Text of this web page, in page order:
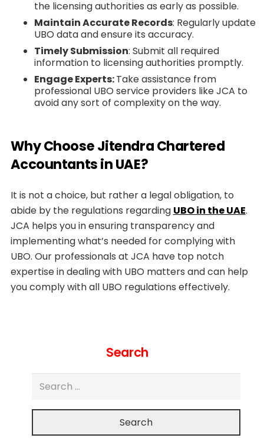
the licensing authorities as early as possible.
Maintain Accurate Records: Regularly update
UBO data and ensure its accuracy.
Timely Submission: Submit all required
information to licensing authorities promptly.
Engage Experts:Take assistance from
professional UBO service providers like JCA to
avoid any sort of complexity on the way.
Why Choose Jitendra Chartered
Accountants in UAE?
It is not a choice, but rather a legal obligation, to
abide by the regulations regarding UBO in the UAE.
JCA helps you in ensuring transparency and
implementing what’s needed for complying with
UBO. Our professionals at JCA have top notch
expertise in dealing with UBO matters and can help
you comply with all UBO regulations effectively.
Search
Search